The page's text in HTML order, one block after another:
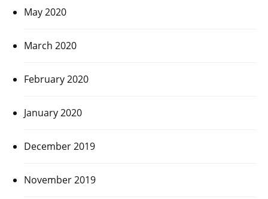
May 2020
March 2020
February 2020
January 2020
December 2019
November 2019